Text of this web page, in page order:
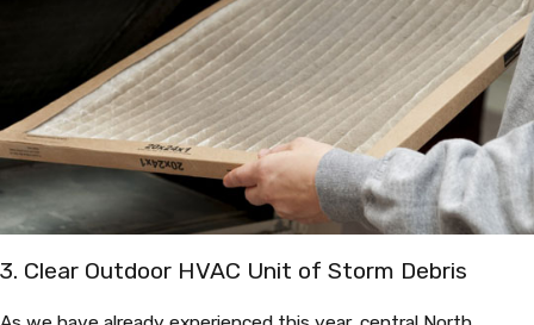
3. Clear Outdoor HVAC Unit of Storm Debris